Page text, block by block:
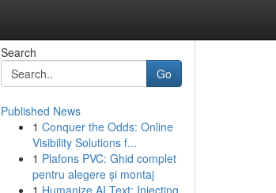
Search
Go
Published News
1 Conquer the Odds: Online
Visibility Solutions f...
1 Plafons PVC: Ghid complet
pentru alegere și montaj
1 Humanize AI Text: Injecting